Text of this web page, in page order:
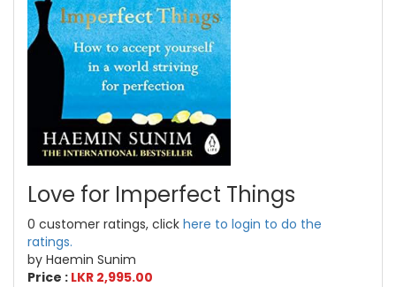
Love for Imperfect Things
0 customer ratings, click here to login to do the
ratings.
by Haemin Sunim
Price : LKR 2,995.00